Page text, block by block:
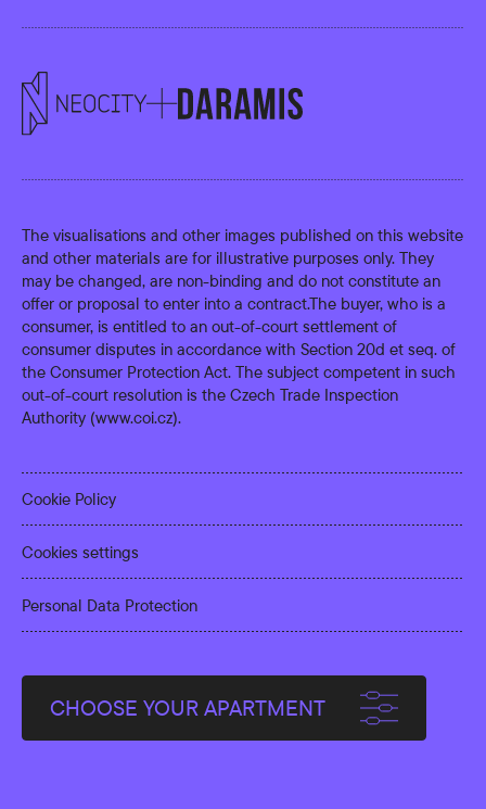
The visualisations and other images published on this website
and other materials are for illustrative purposes only. They
may be changed, are non-binding and do not constitute an
offer or proposal to enter into a contract.The buyer, who is a
consumer, is entitled to an out-of-court settlement of
consumer disputes in accordance with Section 20d et seq. of
the Consumer Protection Act. The subject competent in such
out-of-court resolution is the Czech Trade Inspection
Authority (www.coi.cz).
Cookie Policy
Cookies settings
Personal Data Protection
CHOOSE YOUR APARTMENT